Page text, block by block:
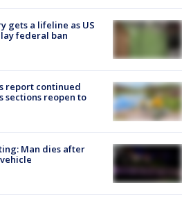
gets a lifeline as US
federal ban
report continued
sections reopen to
Man dies after